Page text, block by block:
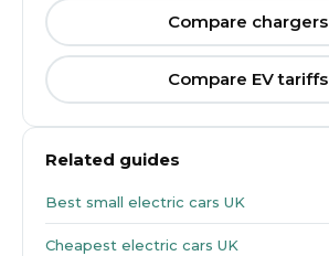
Compare chargers
Compare EV tariffs
Related guides
Best small electric cars UK
Cheapest electric cars UK